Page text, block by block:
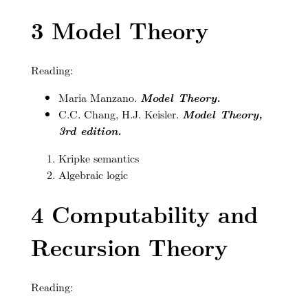
3 Model Theory
Reading:
Maria Manzano. Model Theory.
C.C. Chang, H.J. Keisler. Model Theory,
3rd edition.
Kripke semantics
Algebraic logic
4Computability and
Recursion Theory
Reading: